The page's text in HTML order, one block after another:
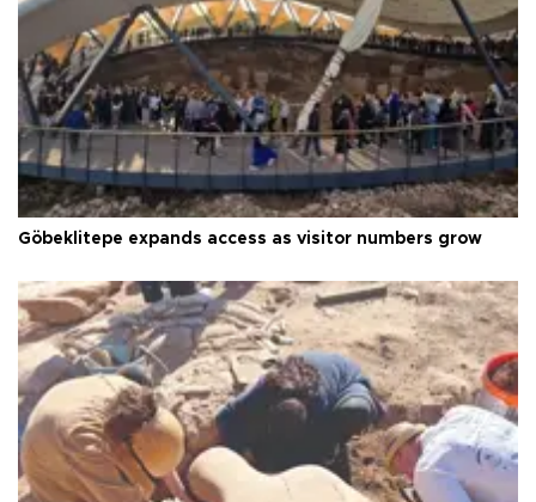
Göbeklitepe expands access as visitor numbers grow